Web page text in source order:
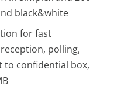
black&white
for fast
polling,
to confidential box,